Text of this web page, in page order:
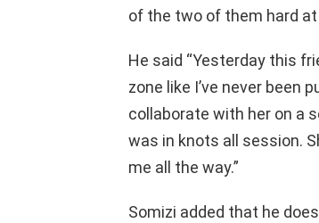
of the two of them hard at
He said “Yesterday this
zone like I’ve never been
collaborate with her on a
was in knots all session.
me all the way.”
Somizi added that he